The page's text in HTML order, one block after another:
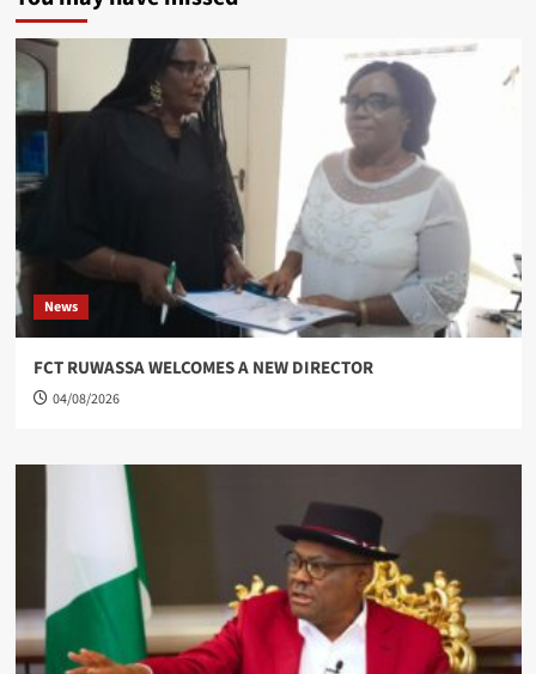
News
FCT RUWASSA WELCOMES A NEW DIRECTOR
04/08/2026